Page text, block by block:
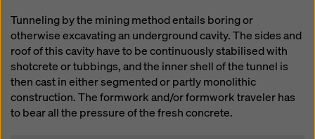
Tunneling by the mining method entails boring or
otherwise excavating an underground cavity. The sides and
roof of this cavity have to be continuously stabilised with
shotcrete or tubbings, and the inner shell of the tunnel is
then cast in either segmented or partly monolithic
construction. The formwork and/or formwork traveler has
to bear all the pressure of the fresh concrete.
You can revoke your consent at any time with future
effect and without stating a reason by clicking on
cookie Settingsat the bottom of this website.
You can find more information about our cookies
privacy policy. We also offer you the option of
selecting your cookies (advanced cookie settings).